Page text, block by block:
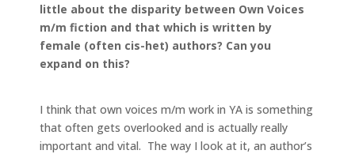
little about the disparity between Own Voices
m/m fiction and that which is written by
female (often cis-het) authors? Can you
expand on this?
I think that own voices m/m work in YA is something
that often gets overlooked and is actually really
important and vital. The way I look at it, an author’s